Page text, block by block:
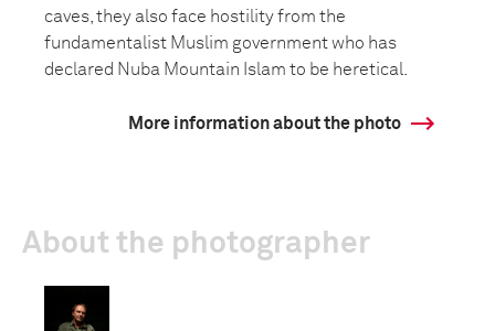
caves, they also face hostility from the
fundamentalist Muslim government who has
declared Nuba Mountain Islam to be heretical.
More information about the photo
About the photographer